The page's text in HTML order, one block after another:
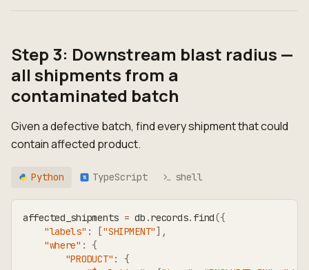
Step 3: Downstream blast radius —
all shipments from a
contaminated batch
Given a defective batch, find every shipment that could
contain affected product.
Python TS TypeScript shell
affected_shipments = db .records. find({
"labels" : ["SHIPMENT"] ,
"where" : {
"PRODUCT" :
{